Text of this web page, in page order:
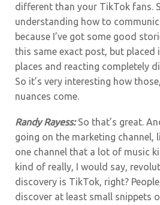
different than your TikTok fans.
understanding how to
because I’ve got some good
this same exact post, but placed
places and reacting completely
So it’s very interesting how
nuances come.
Randy Rayess:So that’s great.
going on the marketing channel,
one channel that a lot of music
kind of really, I would say,
discovery is TikTok, right?
discover at least small snippets